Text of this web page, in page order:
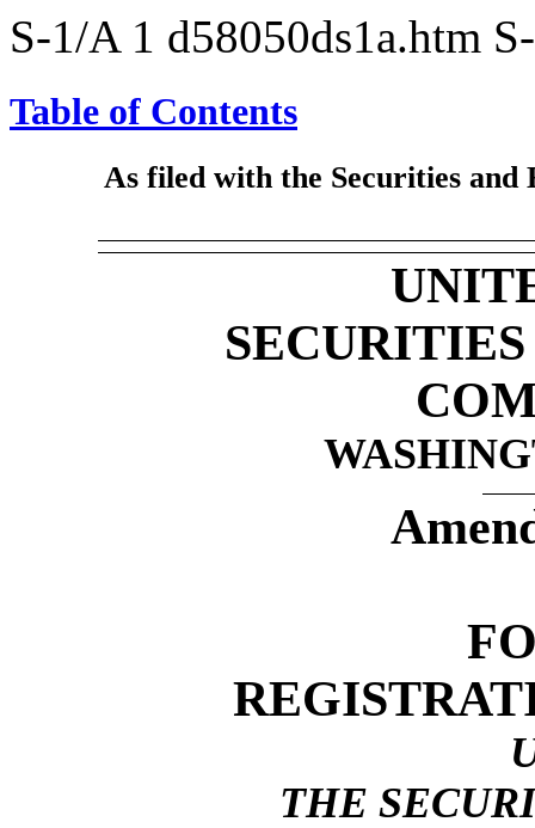
S-1/A 1 d58050ds1a.htm
Table of Contents
As filed with the Securities and
THE